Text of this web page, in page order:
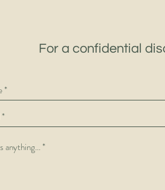
For a confidential